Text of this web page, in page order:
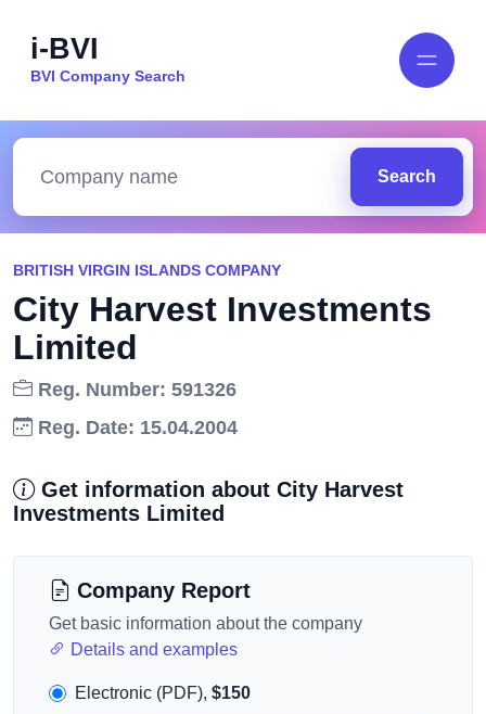
i-BVI
BVI Company Search
Search
BRITISH VIRGIN ISLANDS COMPANY
City Harvest Investments
Limited
Reg. Number: 591326
Reg. Date: 15.04.2004
Get information about City Harvest
Investments Limited
Company Report
Get basic information about the company
Details and examples
Electronic (PDF), $150